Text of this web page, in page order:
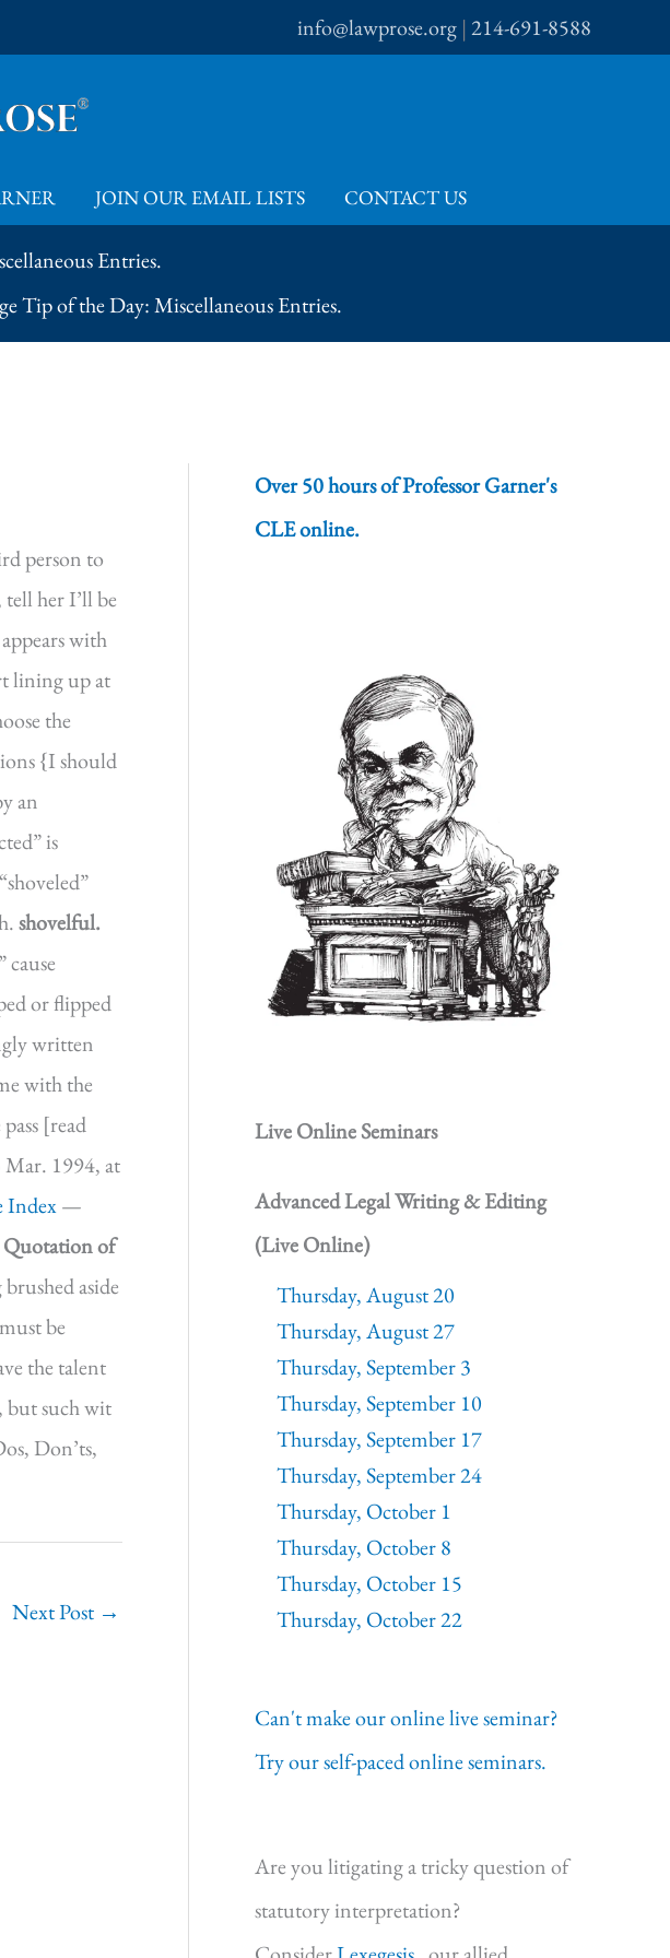
info@lawprose.org |214-691-8588
JOIN OUR EMAIL LISTS CONTACT US
Entries.
Tip of the Day: Miscellaneous Entries.
person to
her I’ll be
with
lining up at
the
{I should
an
is
shovelful.
cause
or flipped
written
with the
[read
Mar. 1994, at
Index—
Quotation of
aside
be
the talent
but such wit
Don’ts,
Next Post →
Over 50 hours of Professor Garner's
CLE online.
Live Online Seminars
Advanced Legal Writing & Editing
(Live Online)
Thursday, August 20
Thursday, August 27
Thursday, September 3
Thursday, September 10
Thursday, September 17
Thursday, September 24
Thursday, October 1
Thursday, October 8
Thursday, October 15
Thursday, October 22
Can't make our online live seminar?
Try our self-paced online seminars.
Are you litigating a tricky question of
statutory interpretation?